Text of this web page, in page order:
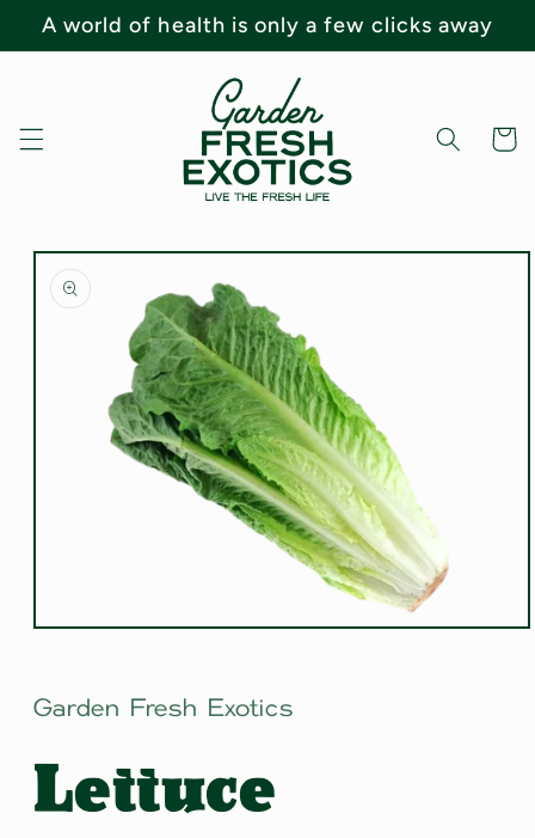
Skip to
content
A world of health is only a few clicks away
Cart
Skip to
product
information
modal
Garden Fresh Exotics
Lettuce